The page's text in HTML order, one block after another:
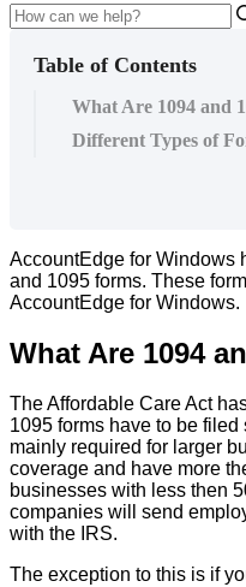
Table of Contents
What Are 1094 and
Different Types of
AccountEdge for Windows
and 1095 forms. These
AccountEdge for Windows.
What Are 1094
TheAffordable CareAct
1095 forms have to be filed
mainly required for larger
coverage and have more
businesses with less then
companies will send
with the IRS.
The exception to this is if